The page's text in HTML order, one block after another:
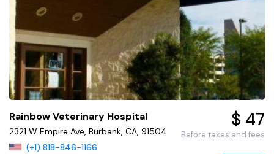
Rainbow Veterinary Hospital
2321 W Empire Ave, Burbank, CA, 91504
(+1) 818-846-1166
$ 47
Before taxes and fees